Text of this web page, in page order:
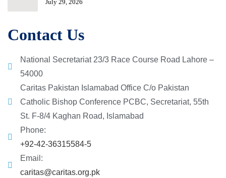
July 29, 2026
Contact Us
National Secretariat 23/3 Race Course Road Lahore –
54000
Caritas Pakistan Islamabad Office C/o Pakistan
Catholic Bishop Conference PCBC, Secretariat, 55th
St. F-8/4 Kaghan Road, Islamabad
Phone:
+92-42-36315584-5
Email:
caritas@caritas.org.pk